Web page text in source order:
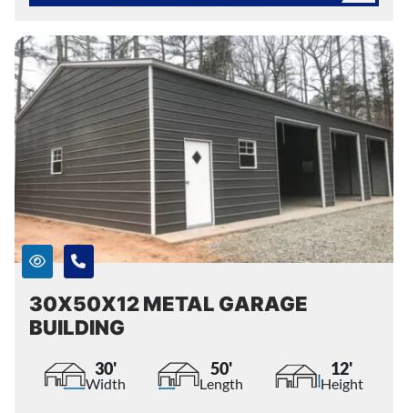
30X50X12 METAL GARAGE
BUILDING
30'
Width
50'
Length
12'
Height